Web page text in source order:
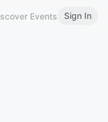
Events Sign In